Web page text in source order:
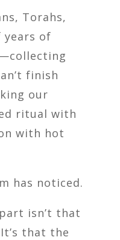
Torahs,
of
finish
our
ritual with
with hot
has noticed.
isn’t that
that the